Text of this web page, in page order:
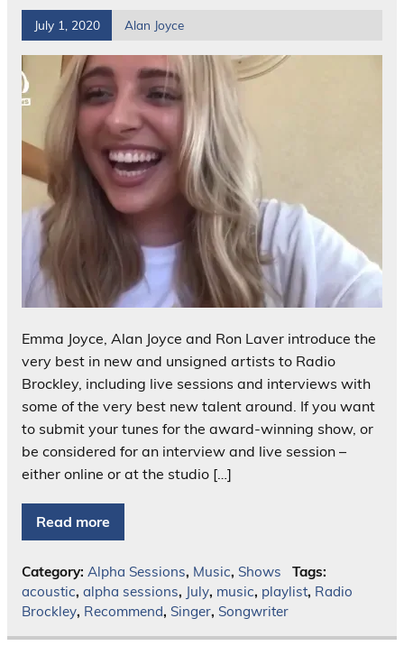
July 1, 2020 Alan Joyce
Emma Joyce, Alan Joyce and Ron Laver introduce the
very best in new and unsigned artists to Radio
Brockley, including live sessions and interviews with
some of the very best new talent around. If you want
to submit your tunes for the award-winning show, or
be considered for an interview and live session –
either online or at the studio […]
Read more
Category: Alpha Sessions, Music, Shows
Tags:
acoustic, alpha sessions, July, music, playlist, Radio
Brockley, Recommend, Singer, Songwriter